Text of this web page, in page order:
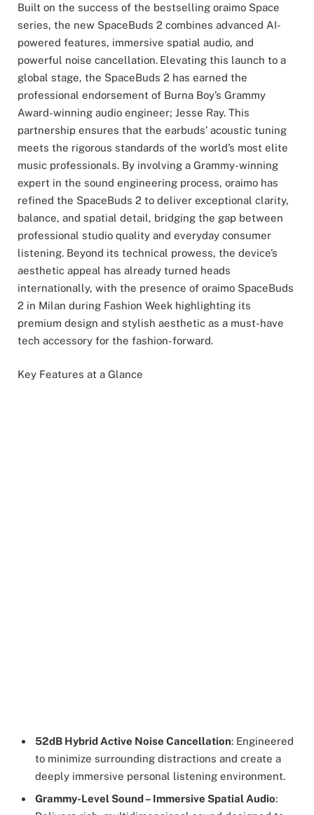
Built on the success of the bestselling oraimo Space
series, the new SpaceBuds 2 combines advanced AI-
powered features, immersive spatial audio, and
powerful noise cancellation. Elevating this launch to a
global stage, the SpaceBuds 2 has earned the
professional endorsement of Burna Boy’s Grammy
Award-winning audio engineer; Jesse Ray. This
partnership ensures that the earbuds’ acoustic tuning
meets the rigorous standards of the world’s most elite
music professionals. By involving a Grammy-winning
expert in the sound engineering process, oraimo has
refined the SpaceBuds 2 to deliver exceptional clarity,
balance, and spatial detail, bridging the gap between
professional studio quality and everyday consumer
listening. Beyond its technical prowess, the device’s
aesthetic appeal has already turned heads
internationally, with the presence of oraimo SpaceBuds
2 in Milan during Fashion Week highlighting its
premium design and stylish aesthetic as a must-have
tech accessory for the fashion-forward.
Key Features at a Glance
52dB Hybrid Active Noise Cancellation: Engineered
to minimize surrounding distractions and create a
deeply immersive personal listening environment.
Grammy-Level Sound – Immersive Spatial Audio: